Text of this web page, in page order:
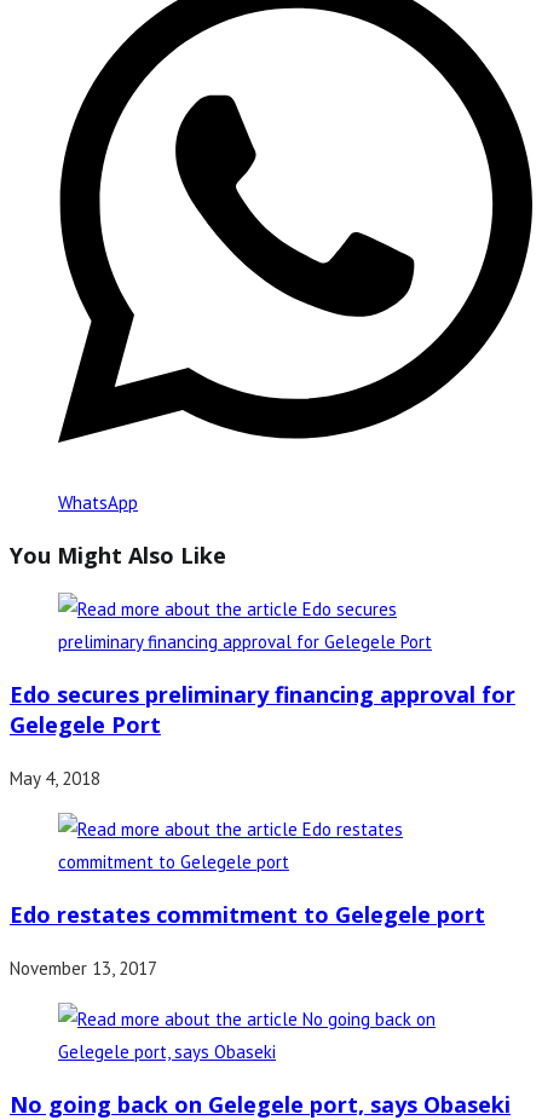
WhatsApp
You Might Also Like
Edo secures preliminary financing approval for
Gelegele Port
May 4, 2018
Edo restates commitment to Gelegele port
November 13, 2017
No going back on Gelegele port, says Obaseki